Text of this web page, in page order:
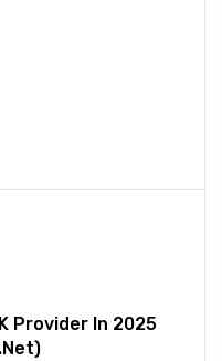
Provider In 2025